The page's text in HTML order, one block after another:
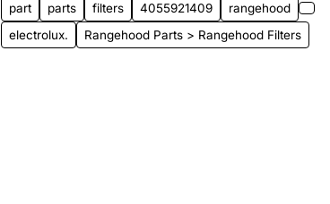
part
parts filters 4055921409
rangehood
electrolux.
Rangehood Parts > Rangehood Filters